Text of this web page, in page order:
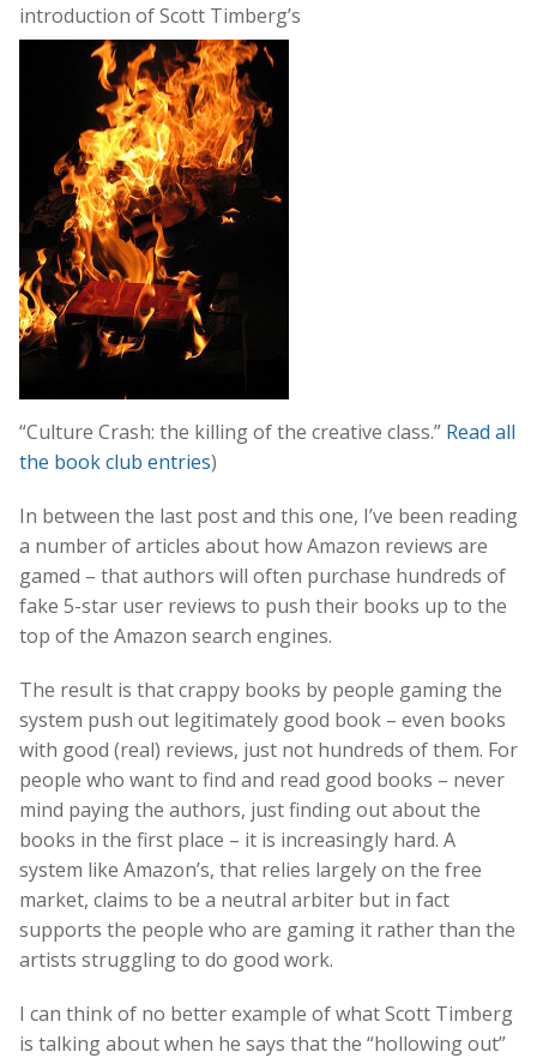
introduction of Scott Timberg’s
“Culture Crash: the killing of the creative class.” Read all
the book club entries)
In between the last post and this one, I’ve been reading
a number of articles about how Amazon reviews are
gamed – that authors will often purchase hundreds of
fake 5-star user reviews to push their books up to the
top of the Amazon search engines.
The result is that crappy books by people gaming the
system push out legitimately good book – even books
with good (real) reviews, just not hundreds of them. For
people who want to find and read good books – never
mind paying the authors, just finding out about the
books in the first place – it is increasingly hard. A
system like Amazon’s, that relies largely on the free
market, claims to be a neutral arbiter but in fact
supports the people who are gaming it rather than the
artists struggling to do good work.
I can think of no better example of what Scott Timberg
is talking about when he says that the “hollowing out”